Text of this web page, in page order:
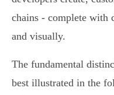
chains - complete with
and visually.
The fundamental
best illustrated in the